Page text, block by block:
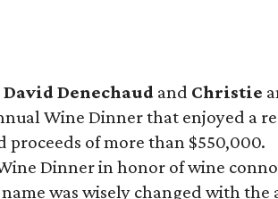
David Denechaud and Christie
Wine Dinner that enjoyed a
of more than $550,000.
Dinner in honor of wine
was wisely changed with the